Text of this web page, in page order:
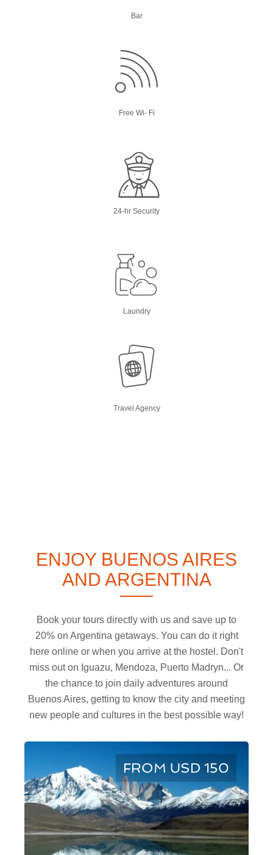
Bar
Free Wi- Fi
24-hr Security
Laundry
Travel Agency
ENJOY BUENOS AIRES
AND ARGENTINA
Book your tours directly with us and save up to
20% on Argentina getaways. You can do it right
here online or when you arrive at the hostel. Don't
miss out on Iguazu, Mendoza, Puerto Madryn... Or
the chance to join daily adventures around
Buenos Aires, getting to know the city and meeting
new people and cultures in the best possible way!
FROM USD 150